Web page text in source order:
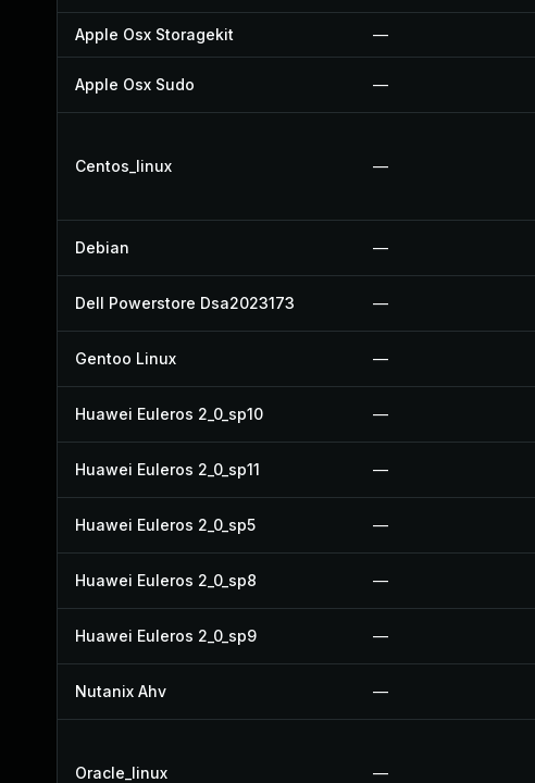
Apple Osx Storagekit —
Apple Osx Sudo —
Centos_linux —
Debian —
Dell Powerstore Dsa2023173 —
Gentoo Linux —
Huawei Euleros 2_0_sp10 —
Huawei Euleros 2_0_sp11 —
Huawei Euleros 2_0_sp5 —
Huawei Euleros 2_0_sp8 —
Huawei Euleros 2_0_sp9 —
Nutanix Ahv —
Oracle_linux —